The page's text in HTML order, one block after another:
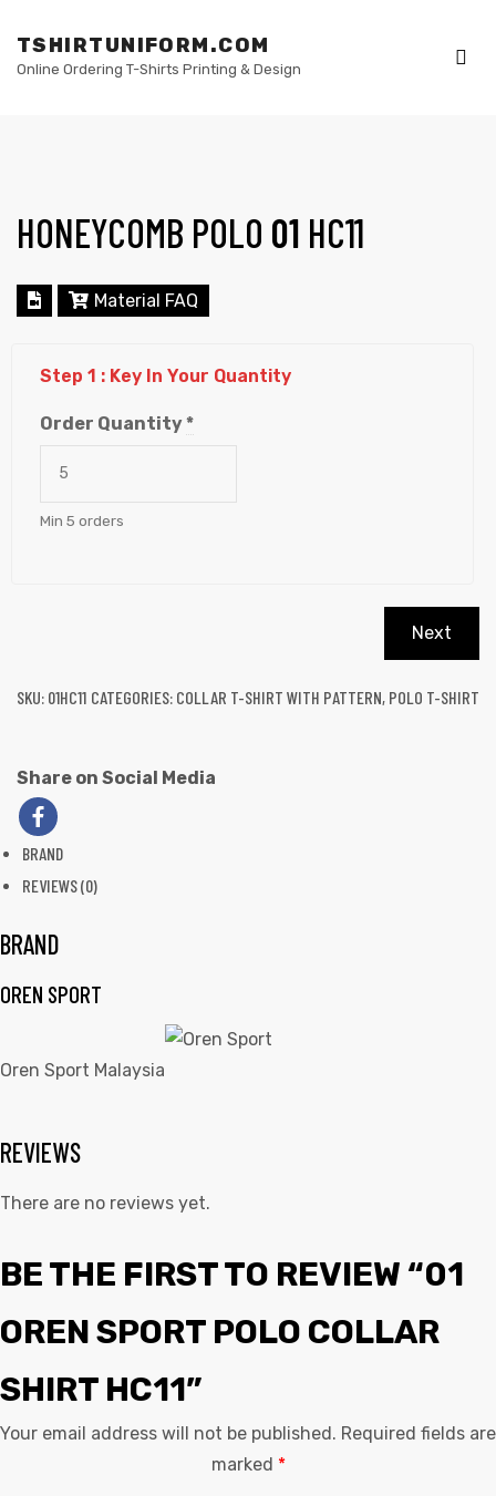
TSHIRTUNIFORM.COM
Online Ordering T-Shirts Printing & Design
HONEYCOMB POLO 01 HC11
Material FAQ
Step 1 : Key In Your Quantity
Order Quantity*
Min 5 orders
Next
SKU: 01HC11 CATEGORIES: COLLAR T-SHIRT WITH PATTERN, POLO T-SHIRT
Share on Social Media
BRAND
REVIEWS (0)
BRAND
OREN SPORT
Oren Sport Malaysia
REVIEWS
There are no reviews yet.
BE THE FIRST TO REVIEW “01
OREN SPORT POLO COLLAR
SHIRT HC11”
Your email address will not be published. Required fields are
marked *